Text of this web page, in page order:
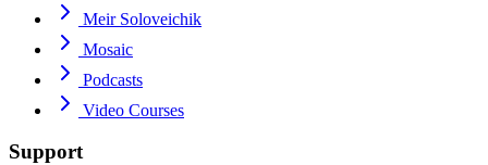
Meir Soloveichik
Mosaic
Podcasts
Video Courses
Support